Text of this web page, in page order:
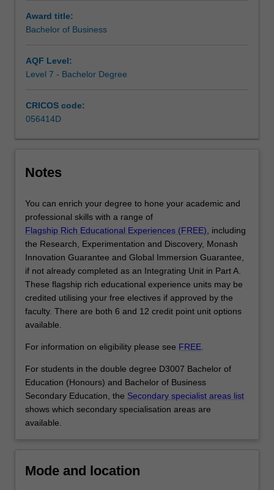
organisation.
It
conceptual
with
practical
a
basis
for
business…
For
more
content
click
the
Read
More
below.
Award title:
Bachelor of Business
AQF Level:
Level 7 - Bachelor Degree
CRICOS code:
056414D
Notes
You can enrich your degree to hone your academic and
professional skills with a range of
Flagship Rich Educational Experiences (FREE) , including
the Research, Experimentation and Discovery, Monash
Innovation Guarantee and Global Immersion Guarantee,
if not already completed as an Integrating Unit in Part A.
These flagship rich educational experience units may be
credited utilising your free electives if approved by the
faculty. There are both 6 and 12 credit point unit options
available.
For information on eligibility please see FREE
For students in the double degree D3007 Bachelor of
Education (Honours) and Bachelor of Business
Secondary Education, the Secondary specialist areas list
shows which secondary specialisation areas are
available.
Mode and location